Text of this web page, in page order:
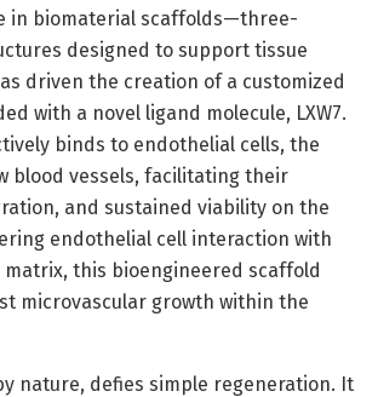
in biomaterial scaffolds—three-
designed to support tissue
driven the creation of a customized
with a novel ligand molecule, LXW7.
binds to endothelial cells, the
blood vessels, facilitating their
and sustained viability on the
endothelial cell interaction with
this bioengineered scaffold
microvascular growth within the
nature, defies simple regeneration. It